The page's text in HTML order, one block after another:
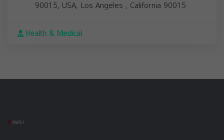
90015, USA, Los Angeles , California 90015
Health & Medical